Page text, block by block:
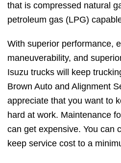
that is compressed natural
petroleum gas (LPG)
With superior performance,
maneuverability, and
Isuzu trucks will keep
Brown Auto and Alignment
appreciate that you want to
hard at work. Maintenance
can get expensive. You can
keep service cost to a